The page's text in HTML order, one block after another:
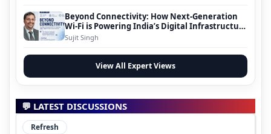
Beyond Connectivity: How Next-Generation
Wi-Fi is Powering India’s Digital Infrastructure
Evolution
Sujit Singh
View All Expert Views
💬 LATEST DISCUSSIONS
Refresh